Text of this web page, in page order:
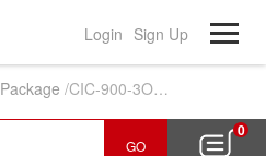
Login Sign Up
Package /CIC-900-3OWLCR5-2OWSURR5-REV8P-AVR590-Cable25m-HDMI1m-6PIIEC3m-WHT
GO
0